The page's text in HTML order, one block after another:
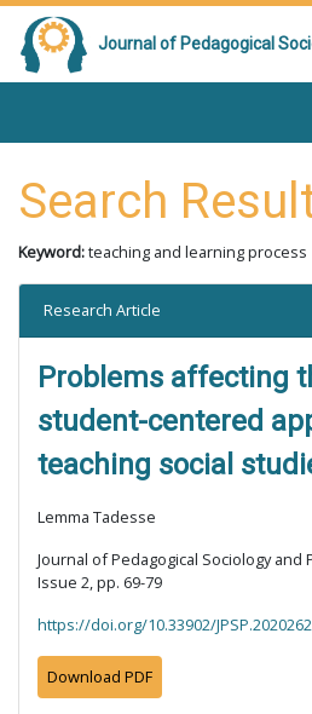
Journal of Pedagogical
Search
Keyword:teaching and learning process
Research Article
Problems affecting
student-centered
teaching social
Lemma Tadesse
Journal of Pedagogical Sociology and
Issue 2, pp. 69-79
https://doi.org/10.33902/
Download PDF